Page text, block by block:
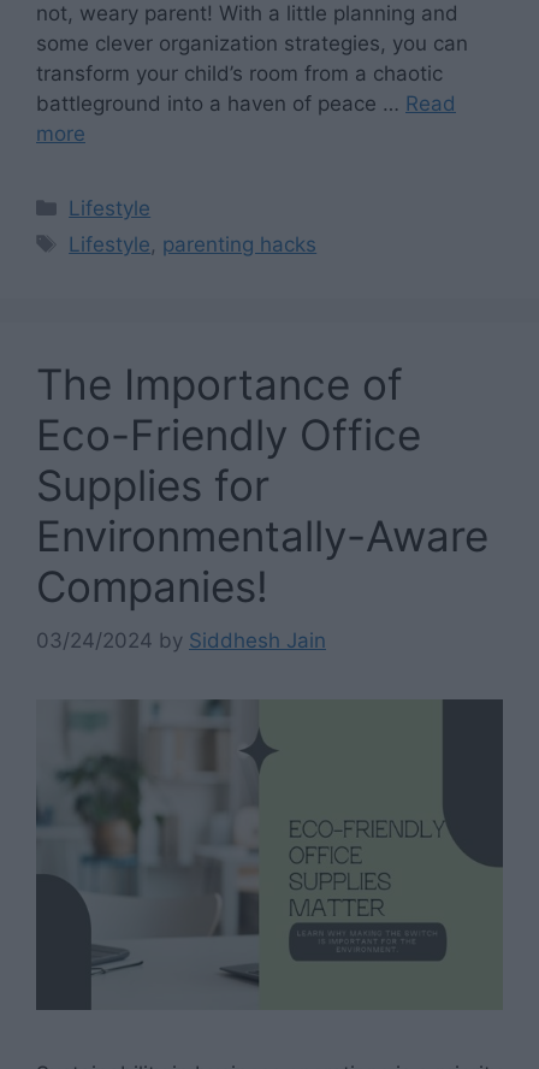
not, weary parent! With a little planning and
some clever organization strategies, you can
transform your child’s room from a chaotic
battleground into a haven of peace … Read
more
Categories
Lifestyle
Tags
Lifestyle, parenting hacks
The Importance of
Eco-Friendly Office
Supplies for
Environmentally-Aware
Companies!
03/24/2024 by Siddhesh Jain